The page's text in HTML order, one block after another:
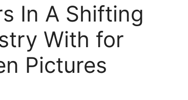
In A Shifting
With for
Pictures